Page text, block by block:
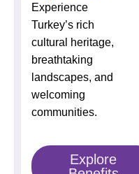
Experience
Turkey’s rich
cultural heritage,
breathtaking
landscapes, and
welcoming
communities.
Explore